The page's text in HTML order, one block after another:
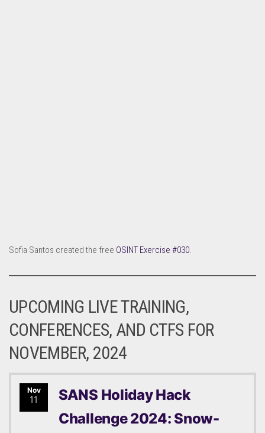
Sofia Santos created the free OSINT Exercise #030.
UPCOMING LIVE TRAINING,
CONFERENCES, AND CTFS FOR
NOVEMBER, 2024
Nov
11
SANS Holiday Hack
Challenge 2024: Snow-